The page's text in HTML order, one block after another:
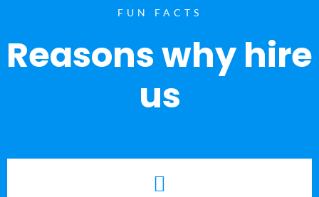
FUN FACTS
Reasons why hire
us